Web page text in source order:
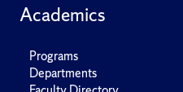
Academics
Programs
Departments